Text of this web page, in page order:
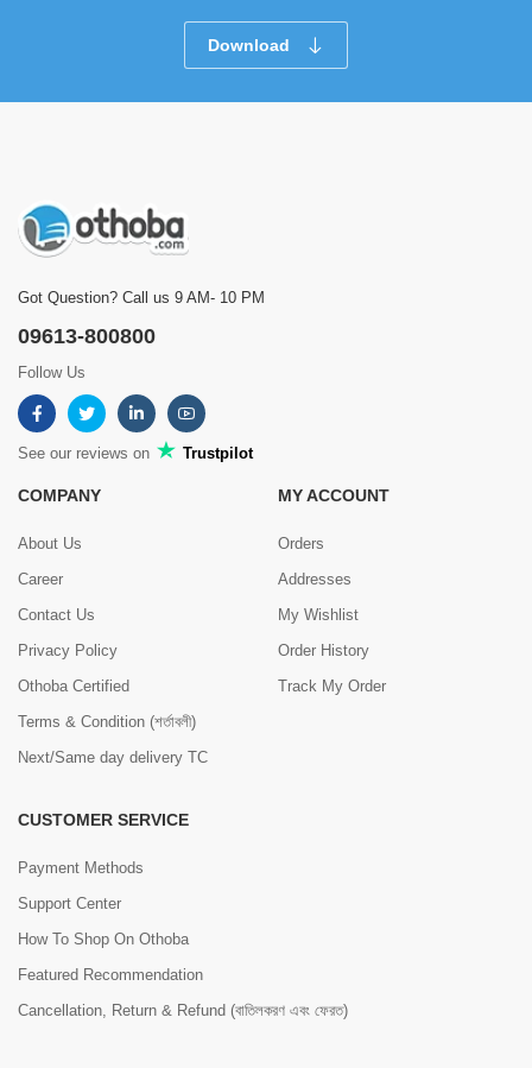
Download
Got Question? Call us 9 AM- 10 PM
09613-800800
Follow Us
See our reviews on Trustpilot
COMPANY
About Us
Career
Contact Us
Privacy Policy
Othoba Certified
Terms & Condition (শর্তাবলী)
Next/Same day delivery TC
MY ACCOUNT
Orders
Addresses
My Wishlist
Order History
Track My Order
CUSTOMER SERVICE
Payment Methods
Support Center
How To Shop On Othoba
Featured Recommendation
Cancellation, Return & Refund (বাতিলকরণ এবং ফেরত)